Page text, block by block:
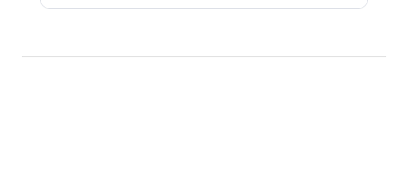
Reiki Energy Healing Assisted Stretching